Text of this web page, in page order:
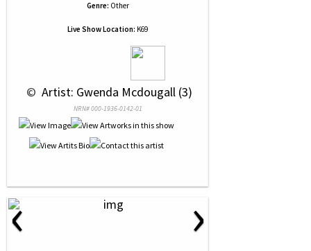
Genre: Other
Live Show Location: K69
© Artist: Gwenda Mcdougall (3)
NRN# 000-1936-0142-01
‹ ›